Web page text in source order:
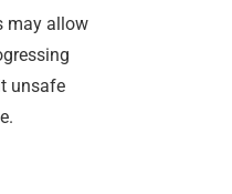
may allow
unsafe